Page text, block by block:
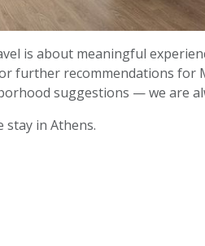
is about meaningful
further recommendations for
suggestions — we are
stay in Athens.